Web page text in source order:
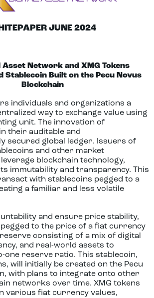
JUNE 2024
Asset Network and XMG Tokens
Stablecoin Built on the Pecu Novus
Blockchain
individuals and organizations a
way to exchange value using
unit. The innovation of
their auditable and
secured global ledger. Issuers of
and other market
blockchain technology,
immutability and transparency. This
with stablecoins pegged to a
a familiar and less volatile
and ensure price stability,
to the price of a fiat currency
consisting of a mix of digital
and real-world assets to
one reserve ratio. This stablecoin,
will initially be created on the Pecu
with plans to integrate onto other
networks over time. XMG tokens
various fiat currency values,